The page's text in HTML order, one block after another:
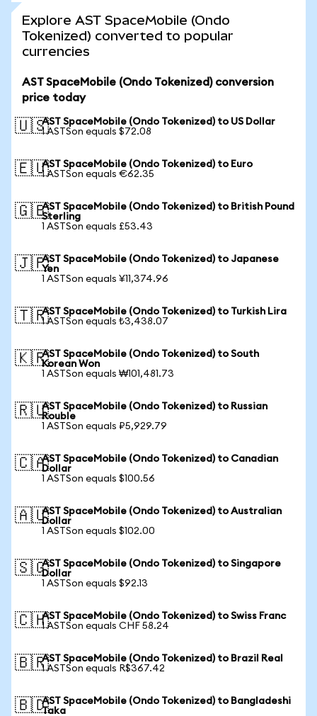
Explore AST SpaceMobile (Ondo
Tokenized) converted to popular
currencies
AST SpaceMobile (Ondo Tokenized) conversion
price today
🇺🇸AST SpaceMobile (Ondo Tokenized) to US Dollar
1 ASTSon equals $72.08
🇪🇺AST SpaceMobile (Ondo Tokenized) to Euro
1 ASTSon equals €62.35
🇬🇧AST SpaceMobile (Ondo Tokenized) to British Pound
Sterling
1 ASTSon equals £53.43
🇯🇵AST SpaceMobile (Ondo Tokenized) to Japanese
Yen
1 ASTSon equals ¥11,374.96
🇹🇷AST SpaceMobile (Ondo Tokenized) to Turkish Lira
1 ASTSon equals ₺3,438.07
🇰🇷AST SpaceMobile (Ondo Tokenized) to South
Korean Won
1 ASTSon equals ₩101,481.73
🇷🇺AST SpaceMobile (Ondo Tokenized) to Russian
Rouble
1 ASTSon equals ₽5,929.79
🇨🇦AST SpaceMobile (Ondo Tokenized) to Canadian
Dollar
1 ASTSon equals $100.56
🇦🇺AST SpaceMobile (Ondo Tokenized) to Australian
Dollar
1 ASTSon equals $102.00
🇸🇬AST SpaceMobile (Ondo Tokenized) to Singapore
Dollar
1 ASTSon equals $92.13
🇨🇭AST SpaceMobile (Ondo Tokenized) to Swiss Franc
1 ASTSon equals CHF 58.24
🇧🇷AST SpaceMobile (Ondo Tokenized) to Brazil Real
1 ASTSon equals R$367.42
🇧🇩AST SpaceMobile (Ondo Tokenized) to Bangladeshi
Taka